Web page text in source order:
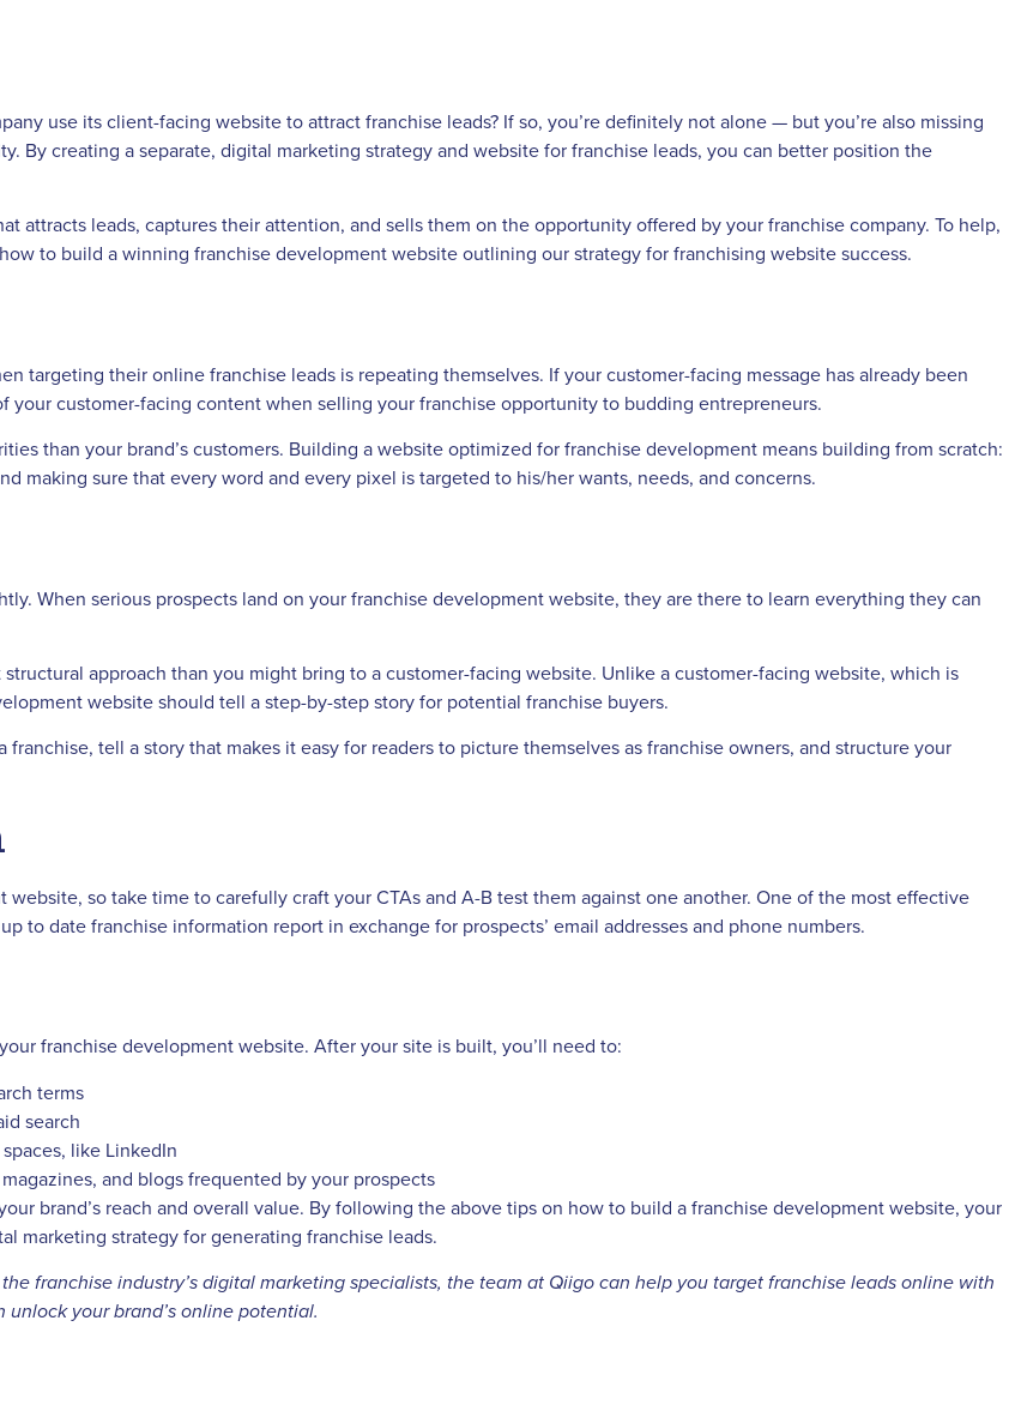
use its client-facing website to attract franchise leads? If so, you’re definitely not alone — but you’re also missing
By creating a separate, digital marketing strategy and website for franchise leads, you can better position the
attracts leads, captures their attention, and sells them on the opportunity offered by your franchise company. To help,
to build a winning franchise development website outlining our strategy for franchising website success.
targeting their online franchise leads is repeating themselves. If your customer-facing message has already been
customer-facing content when selling your franchise opportunity to budding entrepreneurs.
than your brand’s customers. Building a website optimized for franchise development means building from scratch:
making sure that every word and every pixel is targeted to his/her wants, needs, and concerns.
When serious prospects land on your franchise development website, they are there to learn everything they can
approach than you might bring to a customer-facing website. Unlike a customer-facing website, which is
website should tell a step-by-step story for potential franchise buyers.
franchise, tell a story that makes it easy for readers to picture themselves as franchise owners, and structure your
so take time to carefully craft your CTAs and A-B test them against one another. One of the most effective
to date franchise information report in exchange for prospects’ email addresses and phone numbers.
franchise development website. After your site is built, you’ll need to:
terms
search
like LinkedIn
and blogs frequented by your prospects
brand’s reach and overall value. By following the above tips on how to build a franchise development website, your
marketing strategy for generating franchise leads.
franchise industry’s digital marketing specialists, the team at Qiigo can help you target franchise leads online with
unlock your brand’s online potential.